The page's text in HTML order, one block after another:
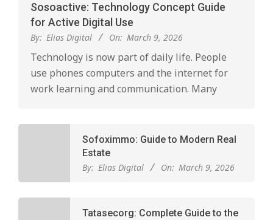
Sosoactive: Technology Concept Guide
for Active Digital Use
By: Elias Digital On: March 9, 2026
Technology is now part of daily life. People
use phones computers and the internet for
work learning and communication. Many
Sofoximmo: Guide to Modern Real
Estate
By: Elias Digital On: March 9, 2026
Tatasecorg: Complete Guide to the